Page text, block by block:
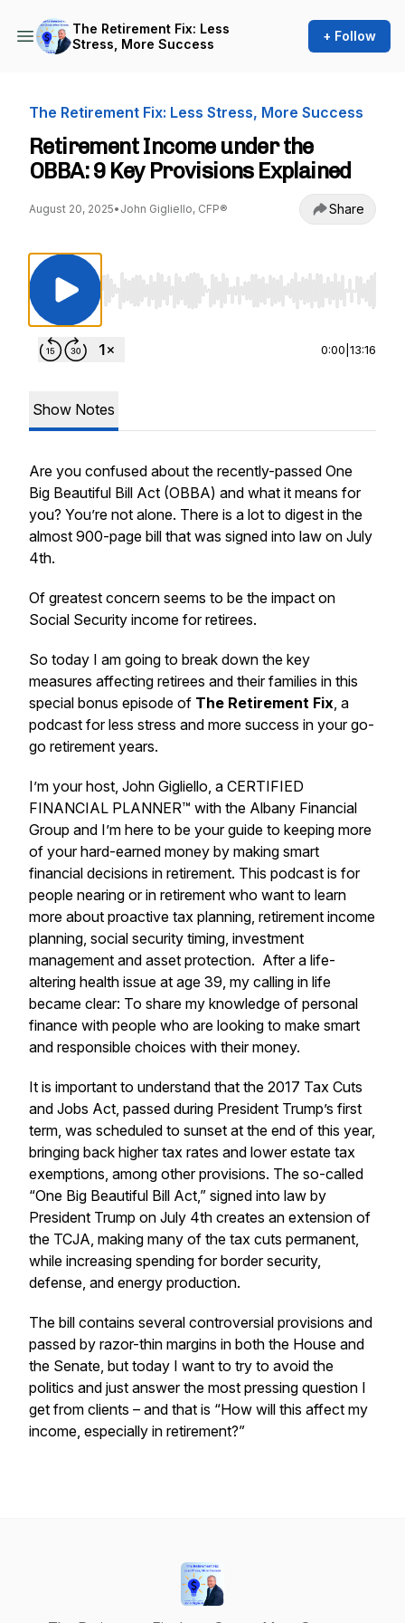
The Retirement Fix: Less
Stress, More Success
+ Follow
The Retirement Fix: Less Stress, More Success
Retirement Income under the
OBBA: 9 Key Provisions Explained
August 20, 2025• John Gigliello, CFP® Share
Use Left/Right to seek, Home/End to jump
0:00 13:16
Show Notes
Are you confused about the recently-passed One
Big Beautiful Bill Act (OBBA) and what it means for
you? You’re not alone. There is a lot to digest in the
almost 900-page bill that was signed into law on July
4th.
Of greatest concern seems to be the impact on
Social Security income for retirees.
So today I am going to break down the key
measures affecting retirees and their families in this
special bonus episode of The Retirement Fix, a
podcast for less stress and more success in your go-
go retirement years.
I’m your host, John Gigliello, a CERTIFIED
FINANCIAL PLANNER™ with the Albany Financial
Group and I’m here to be your guide to keeping more
of your hard-earned money by making smart
financial decisions in retirement. This podcast is for
people nearing or in retirement who want to learn
more about proactive tax planning, retirement income
planning, social security timing, investment
management and asset protection. After a life-
altering health issue at age 39, my calling in life
became clear: To share my knowledge of personal
finance with people who are looking to make smart
and responsible choices with their money.
It is important to understand that the 2017 Tax Cuts
and Jobs Act, passed during President Trump’s first
term, was scheduled to sunset at the end of this year,
bringing back higher tax rates and lower estate tax
exemptions, among other provisions. The so-called
“One Big Beautiful Bill Act,” signed into law by
President Trump on July 4th creates an extension of
the TCJA, making many of the tax cuts permanent,
while increasing spending for border security,
defense, and energy production.
The bill contains several controversial provisions and
passed by razor-thin margins in both the House and
the Senate, but today I want to try to avoid the
politics and just answer the most pressing question I
get from clients – and that is “How will this affect my
income, especially in retirement?”